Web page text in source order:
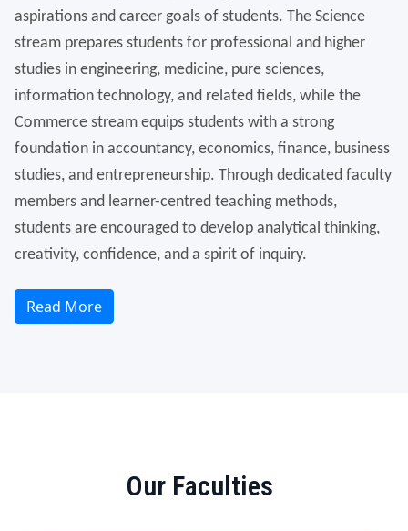
aspirations and career goals of students. The Science
stream prepares students for professional and higher
studies in engineering, medicine, pure sciences,
information technology, and related fields, while the
Commerce stream equips students with a strong
foundation in accountancy, economics, finance, business
studies, and entrepreneurship. Through dedicated faculty
members and learner-centred teaching methods,
students are encouraged to develop analytical thinking,
creativity, confidence, and a spirit of inquiry.
Read More
Our Faculties